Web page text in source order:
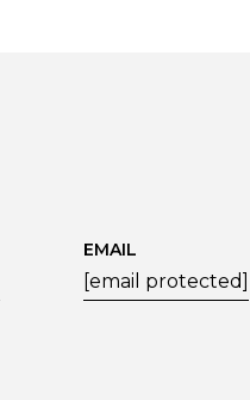
EMAIL
[email protected]